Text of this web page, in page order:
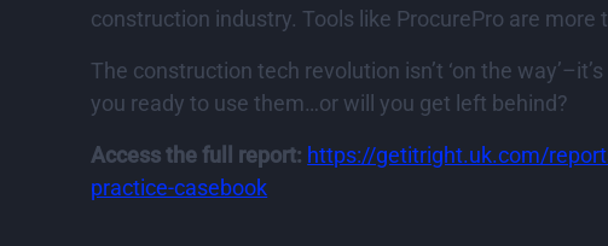
construction industry. Tools like ProcurePro are
The construction tech revolution isn’t ‘on the
you ready to use them…or will you get left behind?
Access the full report: https://getitright.uk.com/
practice-casebook